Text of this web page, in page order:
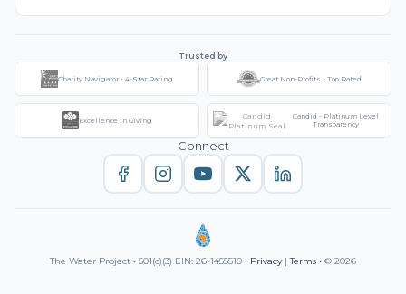
Trusted by
Charity Navigator - 4-Star Rating Great Non-Profits - Top Rated
Excellence in Giving
Candid - Platinum Level
Transparency
Connect
The Water Project • 501(c)(3) EIN: 26-1455510 • Privacy|Terms • © 2026